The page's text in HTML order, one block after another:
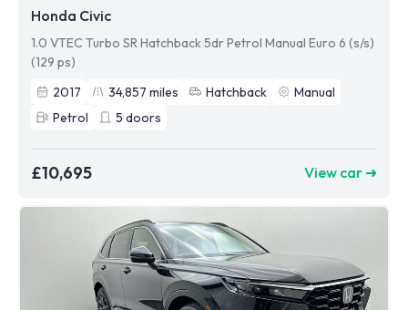
Honda Civic
1.0 VTEC Turbo SR Hatchback 5dr Petrol Manual Euro 6 (s/s)
(129 ps)
2017
34,857 miles Hatchback
Manual
Petrol
5 doors
£10,695 View car ➜